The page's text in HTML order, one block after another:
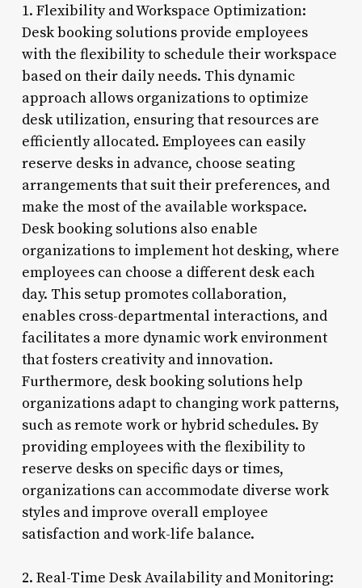
1. Flexibility and Workspace Optimization:
Desk booking solutions provide employees
with the flexibility to schedule their workspace
based on their daily needs. This dynamic
approach allows organizations to optimize
desk utilization, ensuring that resources are
efficiently allocated. Employees can easily
reserve desks in advance, choose seating
arrangements that suit their preferences, and
make the most of the available workspace.
Desk booking solutions also enable
organizations to implement hot desking, where
employees can choose a different desk each
day. This setup promotes collaboration,
enables cross-departmental interactions, and
facilitates a more dynamic work environment
that fosters creativity and innovation.
Furthermore, desk booking solutions help
organizations adapt to changing work patterns,
such as remote work or hybrid schedules. By
providing employees with the flexibility to
reserve desks on specific days or times,
organizations can accommodate diverse work
styles and improve overall employee
satisfaction and work-life balance.
2. Real-Time Desk Availability and Monitoring: